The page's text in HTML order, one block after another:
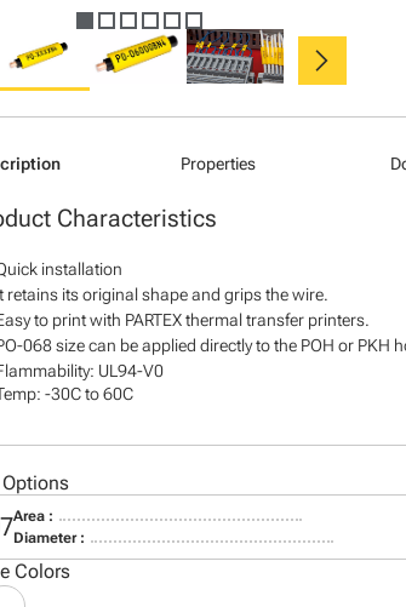
chevron_right
Properties
Characteristics
installation
retains its original shape and grips the wire.
to print with PARTEX thermal transfer printers.
068 size can be applied directly to the POH or
UL94-V0
-30C to 60C
Area :
Diameter :
Colors